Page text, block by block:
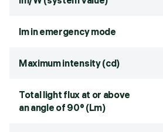
lm in emergency mode
Maximum intensity (cd)
Total light flux at or above
an angle of 90° (Lm)